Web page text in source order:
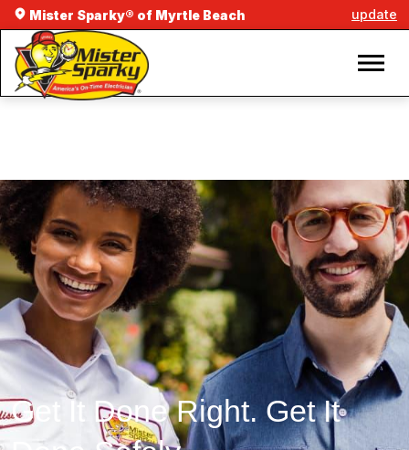
Mister Sparky® of Myrtle Beach update
Get It Done Right. Get It